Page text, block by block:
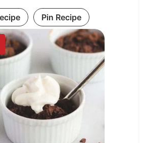
Pin Recipe